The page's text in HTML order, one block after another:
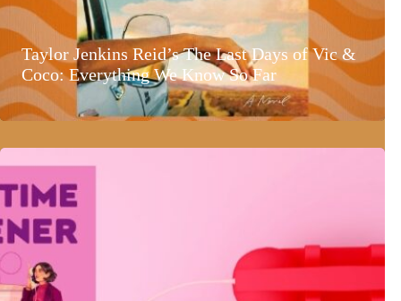
Taylor Jenkins Reid’s The Last Days of Vic &
Coco: Everything We Know So Far